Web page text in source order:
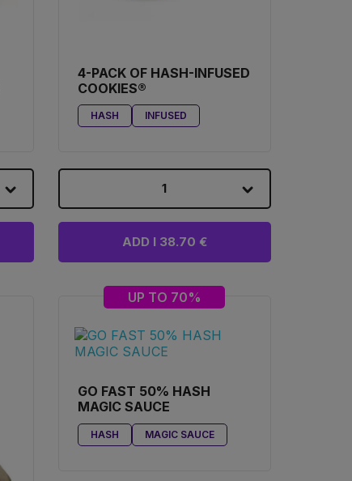
4-PACK OF HASH-INFUSED
COOKIES®
HASH INFUSED
1
ADD I 38.70 €
UP TO 70%
GO FAST 50% HASH
MAGIC SAUCE
HASH MAGIC SAUCE